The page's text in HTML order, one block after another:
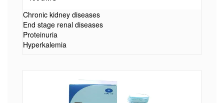
Chronic kidney diseases
End stage renal diseases
Proteinuria
Hyperkalemia